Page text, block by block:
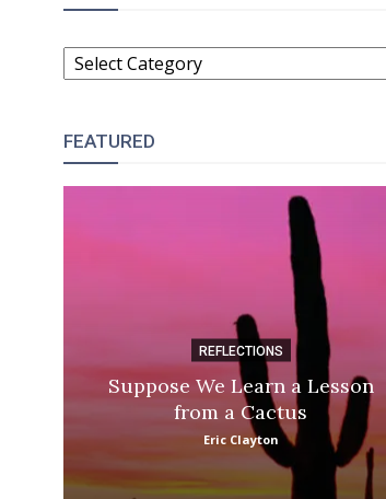
CATEGORIES
FEATURED
REFLECTIONS
Suppose We Learn a Lesson
from a Cactus
Eric Clayton